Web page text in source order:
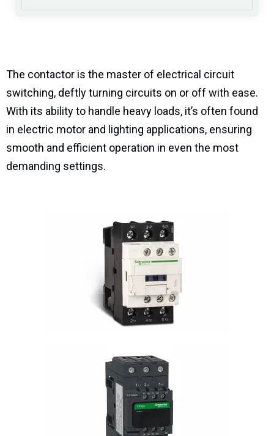
The contactor is the master of electrical circuit
switching, deftly turning circuits on or off with ease.
With its ability to handle heavy loads, it’s often found
in electric motor and lighting applications, ensuring
smooth and efficient operation in even the most
demanding settings.